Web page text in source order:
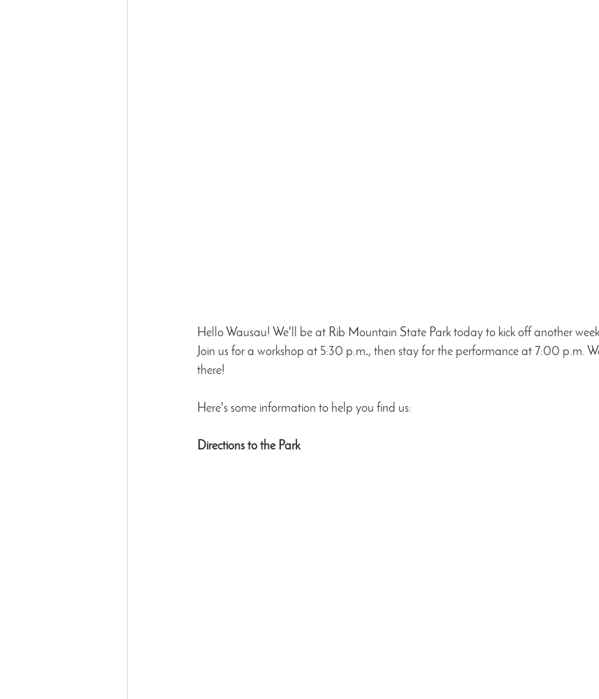
Hello Wausau! We'll be at Rib Mountain State Park today to kick off another
Join us for a workshop at 5:30 p.m., then stay for the performance at 7:00 p.m.
there!
Here's some information to help you find us:
Directions to the Park